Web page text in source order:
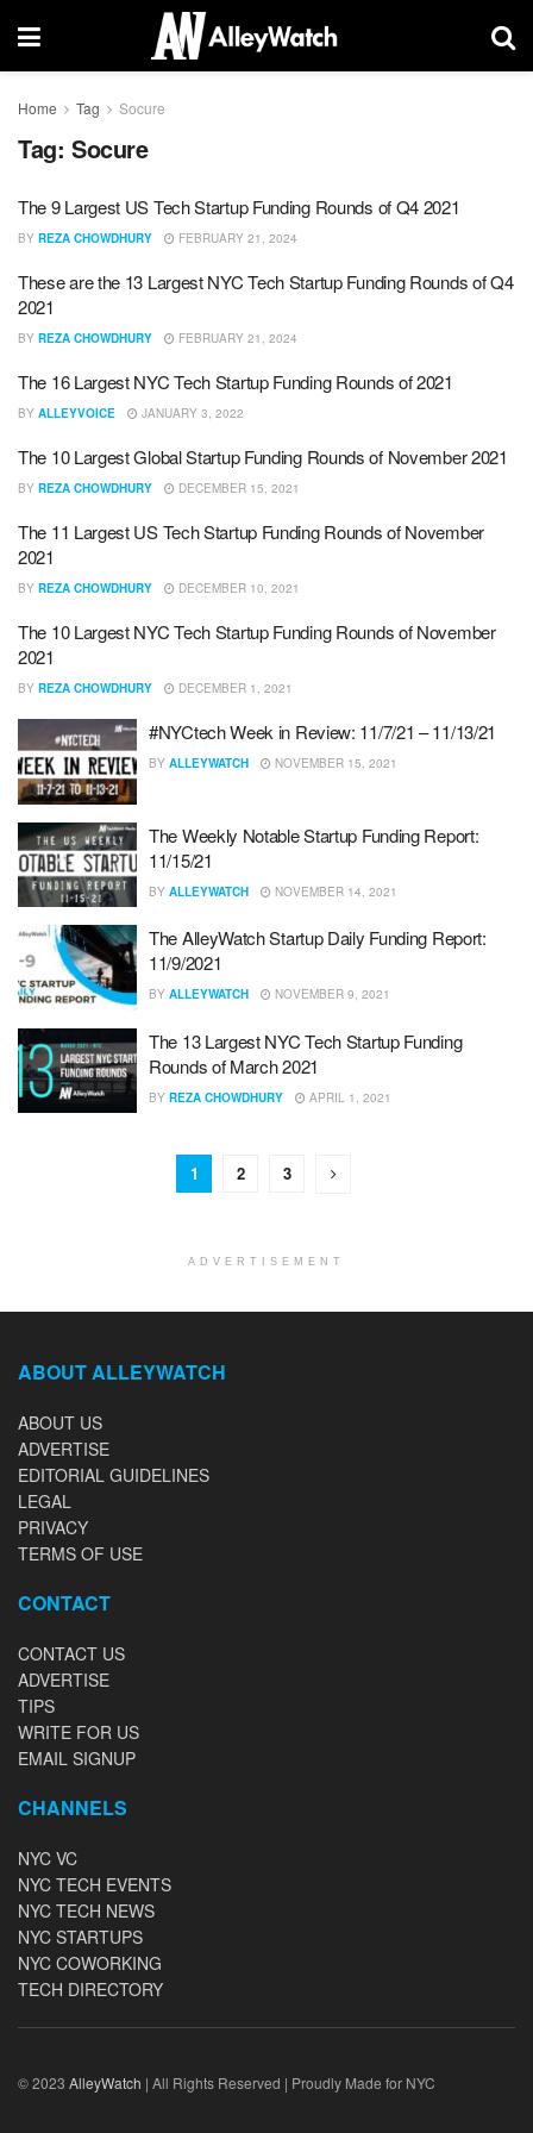
Home Tag Socure
Tag: Socure
The 9 Largest US Tech Startup Funding Rounds of Q4 2021
BY REZA CHOWDHURY FEBRUARY 21, 2024
These are the 13 Largest NYC Tech Startup Funding Rounds of Q4
2021
BY REZA CHOWDHURY FEBRUARY 21, 2024
The 16 Largest NYC Tech Startup Funding Rounds of 2021
BY ALLEYVOICE JANUARY 3, 2022
The 10 Largest Global Startup Funding Rounds of November 2021
BY REZA CHOWDHURY DECEMBER 15, 2021
The 11 Largest US Tech Startup Funding Rounds of November
2021
BY REZA CHOWDHURY DECEMBER 10, 2021
The 10 Largest NYC Tech Startup Funding Rounds of November
2021
BY REZA CHOWDHURY DECEMBER 1, 2021
#NYCtech Week in Review: 11/7/21 – 11/13/21
BY ALLEYWATCH NOVEMBER 15, 2021
The Weekly Notable Startup Funding Report:
11/15/21
BY ALLEYWATCH NOVEMBER 14, 2021
The AlleyWatch Startup Daily Funding Report:
11/9/2021
BY ALLEYWATCH NOVEMBER 9, 2021
The 13 Largest NYC Tech Startup Funding
Rounds of March 2021
BY REZA CHOWDHURY APRIL 1, 2021
1 2 3
ADVERTISEMENT
ABOUT ALLEYWATCH
ABOUT US
ADVERTISE
EDITORIAL GUIDELINES
LEGAL
PRIVACY
TERMS OF USE
CONTACT
CONTACT US
ADVERTISE
TIPS
WRITE FOR US
EMAIL SIGNUP
CHANNELS
NYC VC
NYC TECH EVENTS
NYC TECH NEWS
NYC STARTUPS
NYC COWORKING
TECH DIRECTORY
© 2023 AlleyWatch | All Rights Reserved | Proudly Made for NYC